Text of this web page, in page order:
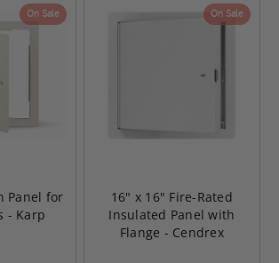
On Sale
Panel for
- Karp
On Sale
16" x 16" Fire-Rated
Insulated Panel with
Flange - Cendrex